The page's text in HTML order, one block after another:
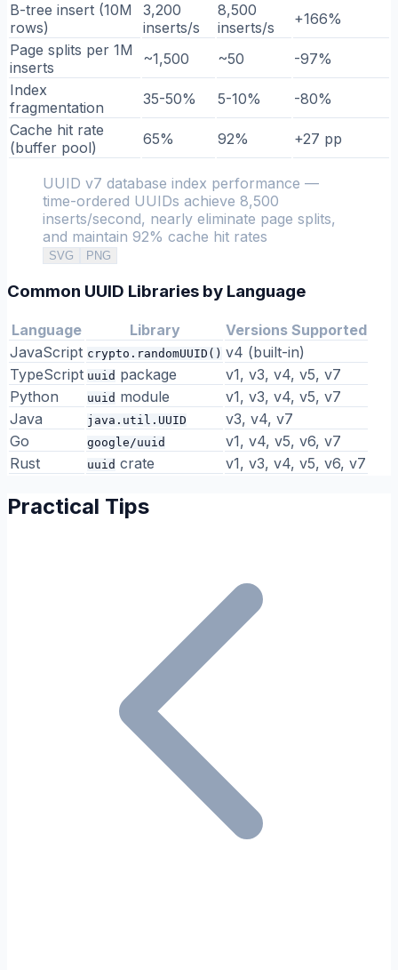
B-tree insert (10M
rows)
3,200
inserts/s
8,500
inserts/s
+166%
Page splits per 1M
inserts
~1,500 ~50
-97%
Index
fragmentation
35-50% 5-10%
-80%
Cache hit rate
(buffer pool)
65% 92% +27 pp
UUID v7 database index performance —
time-ordered UUIDs achieve 8,500
inserts/second, nearly eliminate page splits,
and maintain 92% cache hit rates
SVG PNG
Common UUID Libraries by Language
Language Library
Versions Supported
JavaScript crypto.randomUUID() v4 (built-in)
TypeScript uuid package
v1, v3, v4, v5, v7
Python
uuid module
v1, v3, v4, v5, v7
Java
java.util.UUID
v3, v4, v7
Go
google/uuid
v1, v4, v5, v6, v7
Rust
uuid crate v1, v3, v4, v5, v6, v7
Practical Tips